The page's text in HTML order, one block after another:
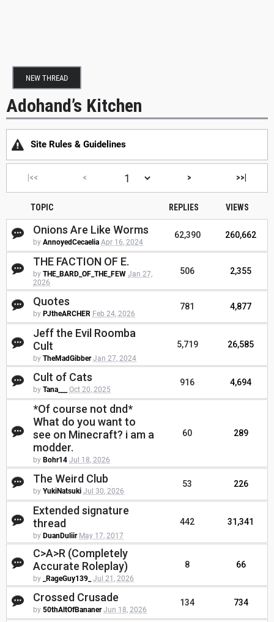
NEW THREAD
Adohand’s Kitchen
Site Rules & Guidelines
|<< < > >>|
TOPIC REPLIES VIEWS
Onions Are Like Worms
by AnnoyedCecaelia Apr 16, 2024
62,390 260,662
THE FACTION OF E.
by THE_BARD_OF_THE_FEW Jan 27,
2026
506 2,355
Quotes
by PJtheARCHER Feb 24, 2026
781 4,877
Jeff the Evil Roomba
Cult
by TheMadGibber Jan 27, 2024
5,719 26,585
Cult of Cats
by Tana___ Oct 20, 2025
916 4,694
*Of course not dnd*
What do you want to
see on Minecraft? i am a
modder.
by Bohr14 Jul 18, 2026
60 289
The Weird Club
by YukiNatsuki Jul 30, 2026
53 226
Extended signature
thread
by DuanDuliir May 17, 2017
442 31,341
C>A>R (Completely
Accurate Roleplay)
by _RageGuy139_ Jul 21, 2026
8 66
Crossed Crusade
by 50thAltOfBananer Jun 18, 2026
134 734